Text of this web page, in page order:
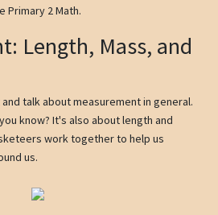
Primary 2 Math.
Length, Mass, and
talk about measurement in general.
know? It's also about length and
work together to help us
us.